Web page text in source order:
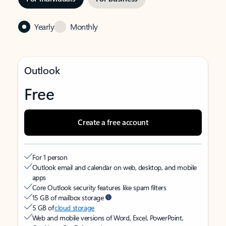
Yearly Monthly
Outlook
Free
Create a free account
For 1 person
Outlook email and calendar on web, desktop, and mobile
apps
Core Outlook security features like spam filters
15 GB of mailbox storage
5 GB ofcloud storage
Web and mobile versions of Word, Excel, PowerPoint,